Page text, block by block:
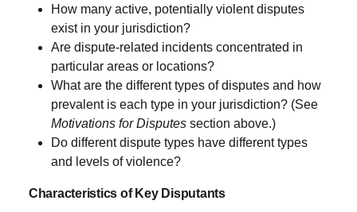
How many active, potentially violent disputes
exist in your jurisdiction?
Are dispute-related incidents concentrated in
particular areas or locations?
What are the different types of disputes and how
prevalent is each type in your jurisdiction? (See
Motivations for Disputes section above.)
Do different dispute types have different types
and levels of violence?
Characteristics of Key Disputants